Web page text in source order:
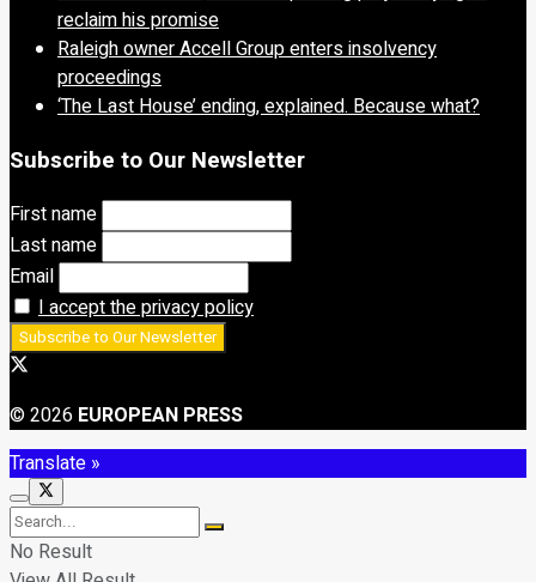
reclaim his promise
Raleigh owner Accell Group enters insolvency
proceedings
‘The Last House’ ending, explained. Because what?
Subscribe to Our Newsletter
First name
Last name
Email
I accept the privacy policy
© 2026 EUROPEAN PRESS
Translate »
No Result